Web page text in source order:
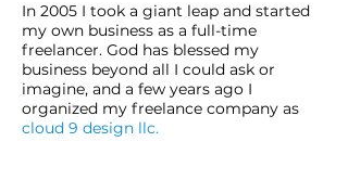
In 2005 I took a giant leap and started
my own business as a full-time
freelancer. God has blessed my
business beyond all I could ask or
imagine, and a few years ago I
organized my freelance company as
cloud 9 design llc.